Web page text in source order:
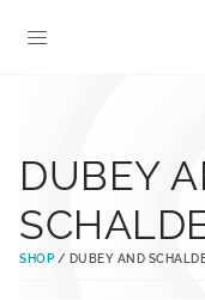
DUBEY
SHOP / DUBEY AND